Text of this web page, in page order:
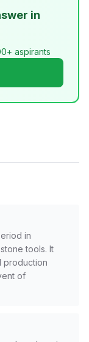
in
aspirants
in
tools. It
production
of